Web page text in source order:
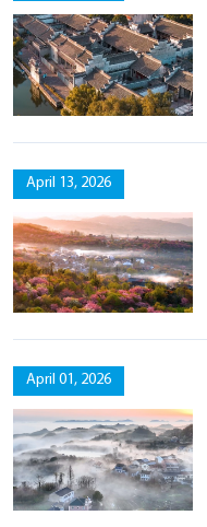
April 13, 2026
April 01, 2026